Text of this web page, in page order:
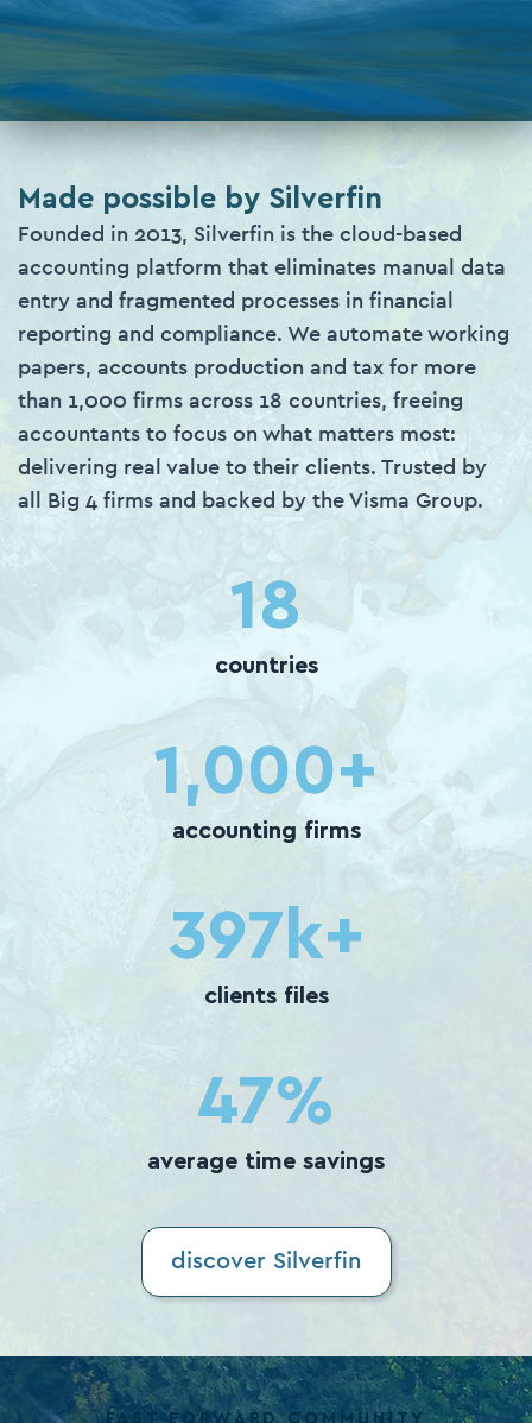
Made possible by Silverfin
Founded in 2013, Silverfin is the cloud-based
accounting platform that eliminates manual data
entry and fragmented processes in financial
reporting and compliance. We automate working
papers, accounts production and tax for more
than 1,000 firms across 18 countries, freeing
accountants to focus on what matters most:
delivering real value to their clients. Trusted by
all Big 4 firms and backed by the Visma Group.
countries
18
accounting firms
1,000+
clients files
400 k+
average time savings
50%
discover Silverfin
FAST FORWARD COMMUNITY